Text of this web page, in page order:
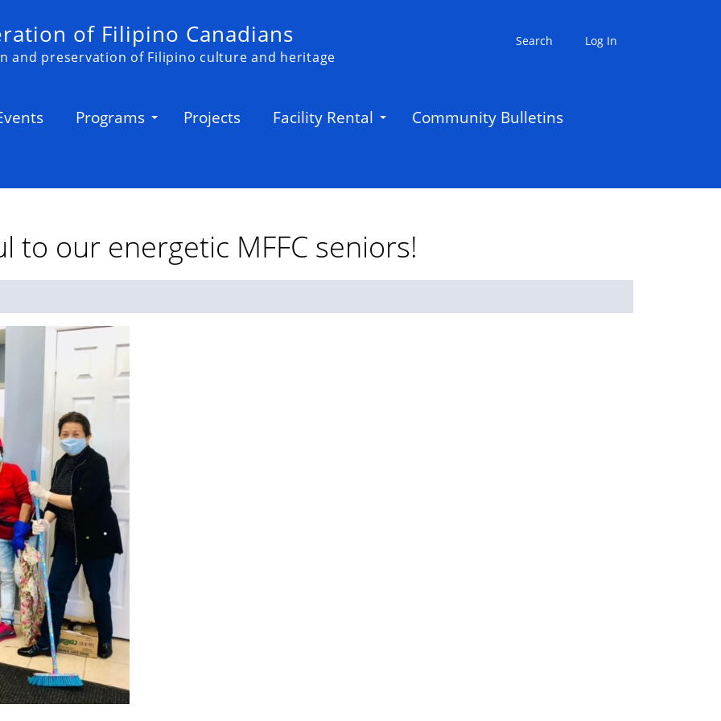
of Filipino Canadians
and preservation of Filipino culture and heritage
Search Log In
Programs Projects Facility Rental Community Bulletins
to our energetic MFFC seniors!